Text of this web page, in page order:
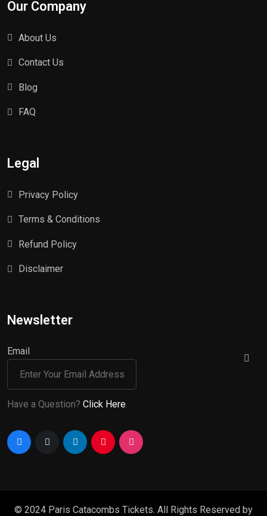
Our Company
About Us
Contact Us
Blog
FAQ
Legal
Privacy Policy
Terms & Conditions
Refund Policy
Disclaimer
Newsletter
Email
Have a Question? Click Here
© 2024 Paris Catacombs Tickets. All Rights Reserved by